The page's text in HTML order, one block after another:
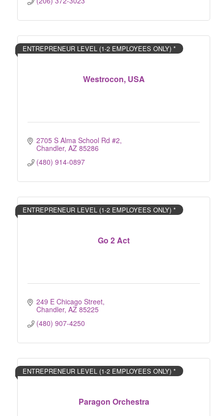
Westrocon, USA
ENTREPRENEUR LEVEL (1-2 EMPLOYEES ONLY) *
2705 S Alma School Rd #2
Chandler AZ 85286
(480) 914-0897
Go 2 Act
ENTREPRENEUR LEVEL (1-2 EMPLOYEES ONLY) *
249 E Chicago Street
Chandler AZ 85225
(480) 907-4250
Paragon Orchestra
ENTREPRENEUR LEVEL (1-2 EMPLOYEES ONLY) *